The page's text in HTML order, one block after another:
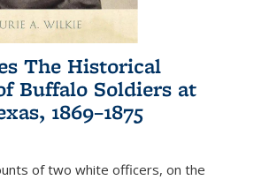
The Historical
Buffalo Soldiers at
1869–1875
of two white officers, on the